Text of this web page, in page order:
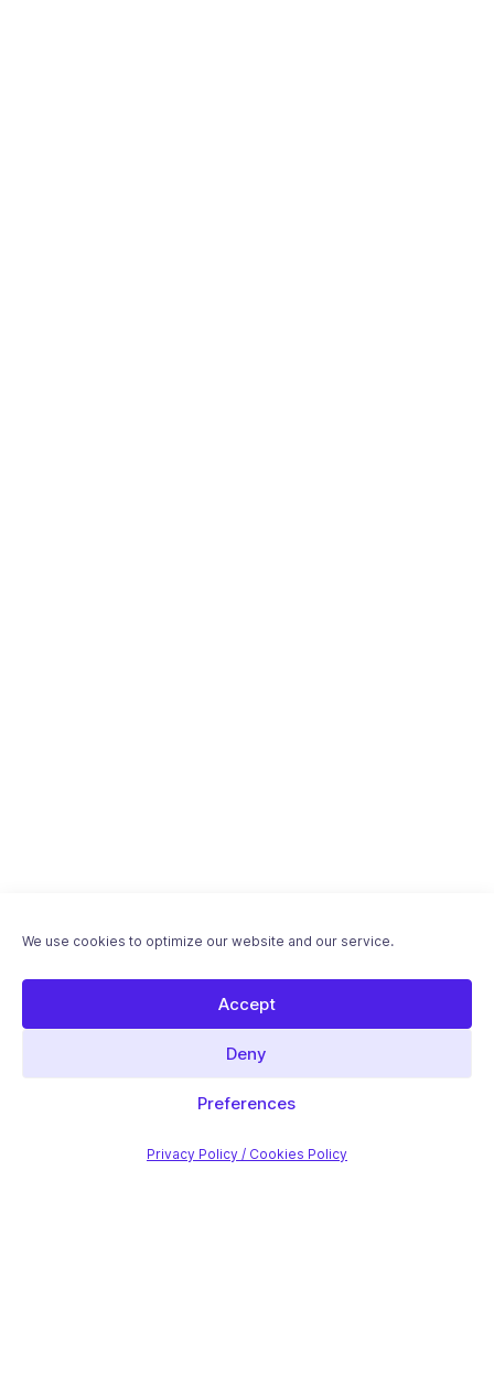
We use cookies to optimize our website and our service.
Accept
Deny
Preferences
Privacy Policy / Cookies Policy